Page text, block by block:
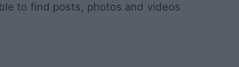
to find posts, photos and videos